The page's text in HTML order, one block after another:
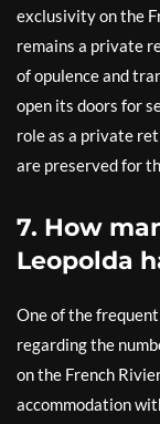
exclusivity on the
remains a private
of opulence and
open its doors for
role as a private
are preserved for
7. How
Leopolda
One of the
regarding the
on the French
accommodation